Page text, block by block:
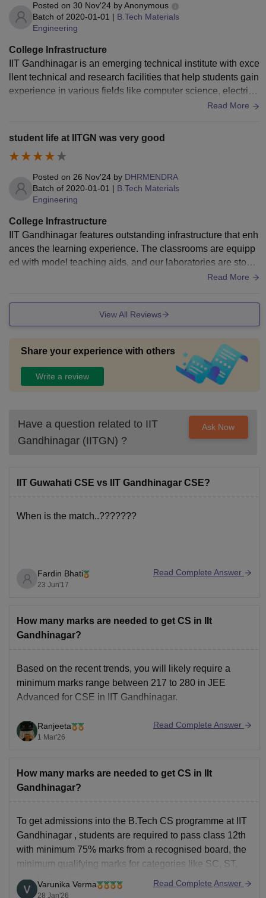
Posted on 30 Nov'24 byAnonymous
Batch of 2020-01-01 | B.Tech Materials
Engineering
College Infrastructure
IIT Gandhinagar is an emerging technical institute with exce
llent technical and research facilities that help students gain
experience in various fields like computer science, electrica
l, mechanical, and materials. The library and sports comple
Read More
student life at IITGN was very good
Posted on 26 Nov'24 by DHRMENDRA
Batch of 2020-01-01 | B.Tech Materials
Engineering
College Infrastructure
IIT Gandhinagar features outstanding infrastructure that enh
ances the learning experience. The classrooms are equipp
ed with model teaching aids, and our laboratories are stock
ed with advanced equipment, allowing for hands-on experie
emic resources and study space. The campus has excellent
sports facilities, including an Olympic-sized swimming pool
d is available in mess which serve unlimited meals the root t
Read More
View All Reviews
Share your experience with others
Write a review
Have a question related to IIT
Gandhinagar (IITGN) ?
Ask Now
IIT Guwahati CSE vs IIT Gandhinagar CSE?
When is the match..???????
Fardin Bhati
23 Jun'17
Read Complete Answer
How many marks are needed to get CS in IIt
Gandhinagar?
Based on the recent trends, you will likely require a
minimum marks range between 217 to 280 in JEE
Advanced for CSE in IIT Gandhinagar.
Ranjeeta
1 Mar'26
Read Complete Answer
How many marks are needed to get CS in IIt
Gandhinagar?
To get admissions into the B.Tech CS programme at
IIT
Gandhinagar , students are required to pass class 12th
with minimum 75% marks from a recognised board, the
minimum qualifying marks for categories like SC, ST,
and PwD is 65%. Apart from this, students are also need
to clear the
Varunika Verma
28 Jan'26
Read Complete Answer